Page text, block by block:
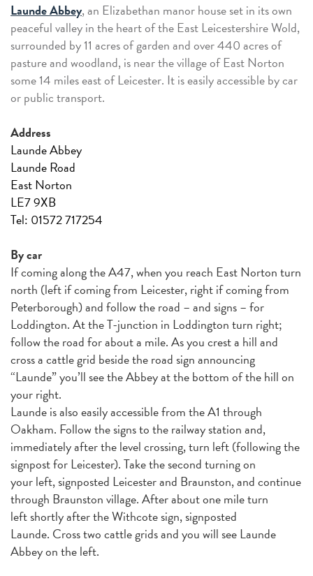
Launde Abbey, an Elizabethan manor house set in its own
peaceful valley in the heart of the East Leicestershire Wold,
surrounded by 11 acres of garden and over 440 acres of
pasture and woodland, is near the village of East Norton
some 14 miles east of Leicester. It is easily accessible by car
or public transport.
Address
Launde Abbey
Launde Road
East Norton
LE7 9XB
Tel: 01572 717254
By car
If coming along the A47, when you reach East Norton turn
north (left if coming from Leicester, right if coming from
Peterborough) and follow the road – and signs – for
Loddington. At the T-junction in Loddington turn right;
follow the road for about a mile. As you crest a hill and
cross a cattle grid beside the road sign announcing
“Launde” you’ll see the Abbey at the bottom of the hill on
your right.
Launde is also easily accessible from the A1 through
Oakham. Follow the signs to the railway station and,
immediately after the level crossing, turn left (following the
signpost for Leicester). Take the second turning on
your left, signposted Leicester and Braunston, and continue
through Braunston village. After about one mile turn
left shortly after the Withcote sign, signposted
Launde. Cross two cattle grids and you will see Launde
Abbey on the left.